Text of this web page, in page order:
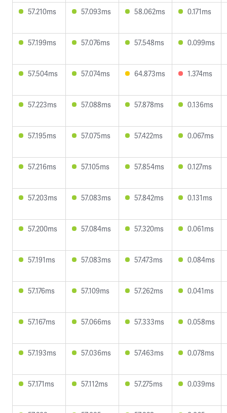
57.210ms 57.093ms 58.062ms 0.171ms
57.199ms 57.076ms 57.548ms 0.099ms
57.504ms 57.074ms 64.873ms 1.374ms
57.223ms 57.088ms 57.878ms 0.136ms
57.195ms 57.075ms 57.422ms 0.067ms
57.216ms 57.105ms 57.854ms 0.127ms
57.203ms 57.083ms 57.842ms 0.131ms
57.200ms 57.084ms 57.320ms 0.061ms
57.191ms 57.083ms 57.473ms 0.084ms
57.176ms 57.109ms 57.262ms 0.041ms
57.167ms 57.066ms 57.333ms 0.058ms
57.193ms 57.036ms 57.463ms 0.078ms
57.171ms 57.112ms 57.275ms 0.039ms